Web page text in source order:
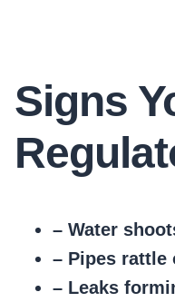
Signs
– Water
– Pipes rattle
– Leaks